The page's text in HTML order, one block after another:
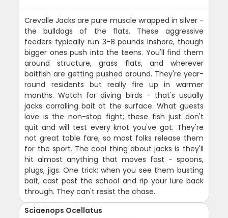
Crevalle Jacks are pure muscle wrapped in silver -
the bulldogs of the flats. These aggressive
feeders typically run 3-8 pounds inshore, though
bigger ones push into the teens. You'll find them
around structure, grass flats, and wherever
baitfish are getting pushed around. They're year-
round residents but really fire up in warmer
months. Watch for diving birds - that's usually
jacks corralling bait at the surface. What guests
love is the non-stop fight; these fish just don't
quit and will test every knot you've got. They're
not great table fare, so most folks release them
for the sport. The cool thing about jacks is they'll
hit almost anything that moves fast - spoons,
plugs, jigs. One trick: when you see them busting
bait, cast past the school and rip your lure back
through. They can't resist the chase.
Sciaenops Ocellatus